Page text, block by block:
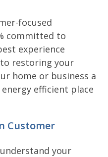
focused
committed to
experience
restoring your
home or business a
efficient place
Customer
your